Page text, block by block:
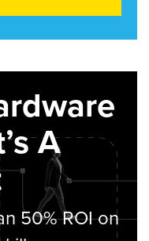
A
50% ROI on